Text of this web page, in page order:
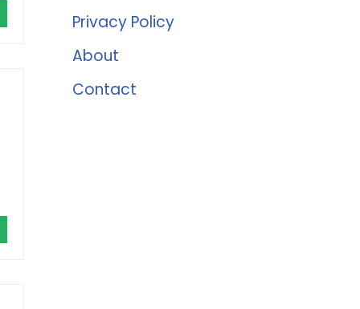
Privacy Policy
About
Contact